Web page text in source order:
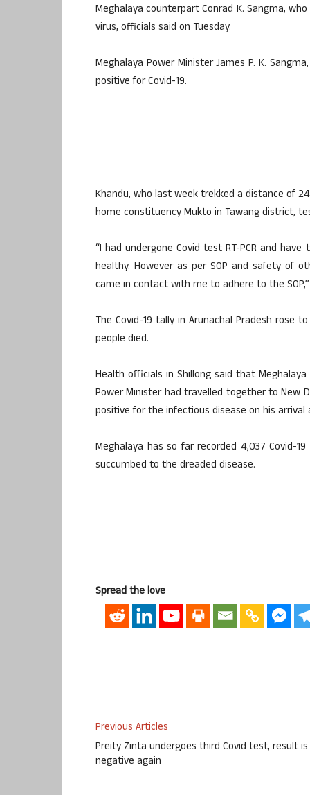
Meghalaya counterpart Conrad K. Sangma,
virus, officials said on Tuesday.
Meghalaya Power Minister James P. K.
positive for Covid-19.
Khandu, who last week trekked a distance of
home constituency Mukto in Tawang district,
“I had undergone Covid test RT-PCR and
healthy. However as per SOP and safety of
came in contact with me to adhere to the
The Covid-19 tally in Arunachal Pradesh rose
people died.
Health officials in Shillong said that
Power Minister had travelled together to New
positive for the infectious disease on his
Meghalaya has so far recorded 4,037 Covid-
succumbed to the dreaded disease.
Spread the love
Previous Articles
Preity Zinta undergoes third Covid test, result is
negative again